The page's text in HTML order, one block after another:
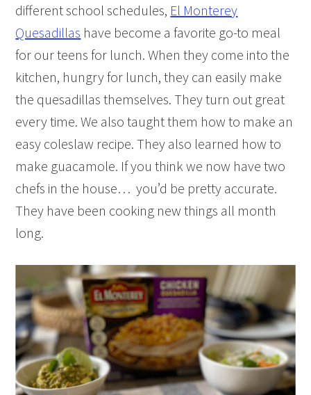
different school schedules, El Monterey
Quesadillas have become a favorite go-to meal
for our teens for lunch. When they come into the
kitchen, hungry for lunch, they can easily make
the quesadillas themselves. They turn out great
every time. We also taught them how to make an
easy coleslaw recipe. They also learned how to
make guacamole. If you think we now have two
chefs in the house… you’d be pretty accurate.
They have been cooking new things all month
long.